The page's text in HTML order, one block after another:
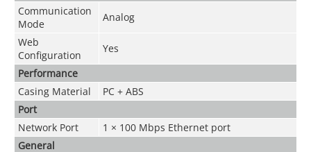
Communication
Mode
Analog
Web
Configuration
Yes
Performance
Casing Material
PC + ABS
Port
Network Port
1 × 100 Mbps Ethernet port
General